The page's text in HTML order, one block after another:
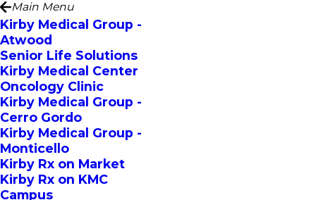
Main Menu
Kirby Medical Group -
Atwood
Senior Life Solutions
Kirby Medical Center
Oncology Clinic
Kirby Medical Group -
Cerro Gordo
Kirby Medical Group -
Monticello
Kirby Rx on Market
Kirby Rx on KMC
Campus